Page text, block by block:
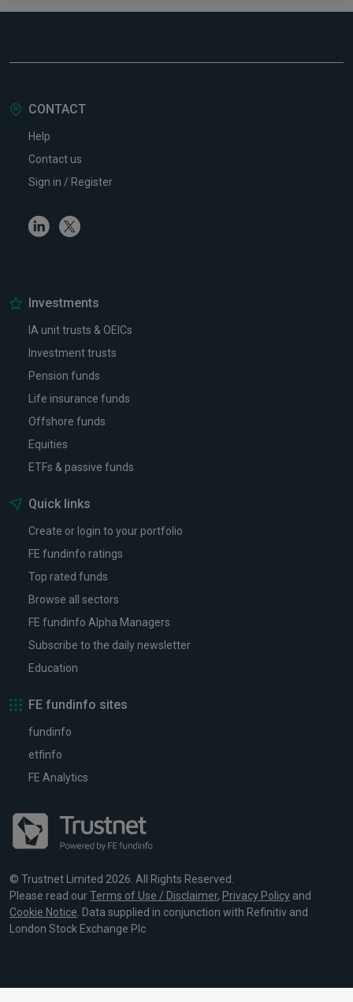
CONTACT
Help
Contact us
Sign in / Register
LinkedinTwitter
Investments
IA unit trusts & OEICs
Investment trusts
Pension funds
Life insurance funds
Offshore funds
Equities
ETFs & passive funds
Quick links
Create or login to your portfolio
FE fundinfo ratings
Top rated funds
Browse all sectors
FE fundinfo Alpha Managers
Subscribe to the daily newsletter
Education
FE fundinfo sites
fundinfo
etfinfo
FE Analytics
© Trustnet Limited 2026. All Rights Reserved.
Please read ourTerms of Use / Disclaimer, Privacy Policy and
Cookie Notice . Data supplied in conjunction with Refinitiv and
London Stock Exchange Plc